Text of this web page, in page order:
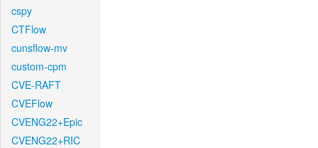
cspy
CTFlow
cunsflow-mv
custom-cpm
CVE-RAFT
CVEFlow
CVENG22+Epic
CVENG22+RIC